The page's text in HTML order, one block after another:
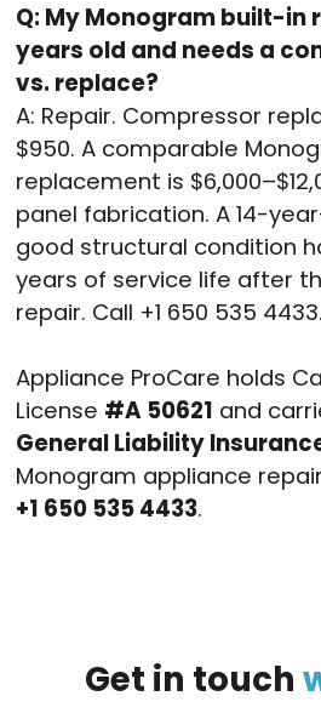
Q: My Monogram built-in
years old and needs a
vs. replace?
A: Repair. Compressor
$950. A comparable
replacement is
panel fabrication. A 14-
good structural condition
years of service life after
repair. Call +1 650 535 4433.
Appliance ProCare holds
License #A 50621 and
General Liability
Monogram appliance
+1 650 535 4433.
Get in touch